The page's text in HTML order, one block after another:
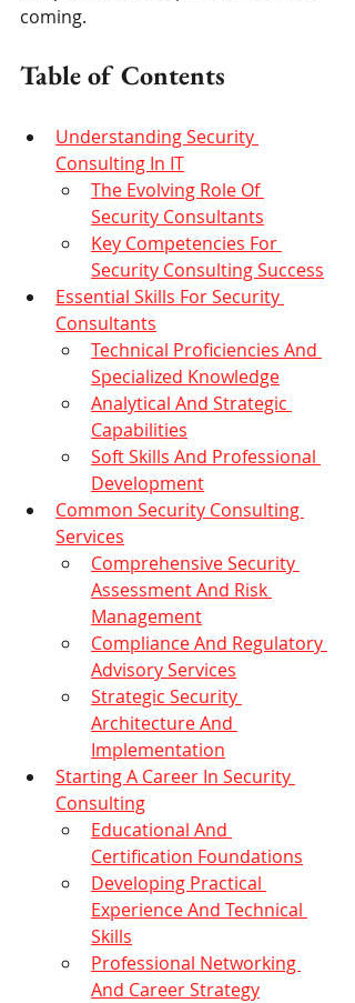
coming.
Table of Contents
Understanding Security
Consulting In IT
The Evolving Role Of
Security Consultants
Key Competencies For
Security Consulting Success
Essential Skills For Security
Consultants
Technical Proficiencies And
Specialized Knowledge
Analytical And Strategic
Capabilities
Soft Skills And Professional
Development
Common Security Consulting
Services
Comprehensive Security
Assessment And Risk
Management
Compliance And Regulatory
Advisory Services
Strategic Security
Architecture And
Implementation
Starting A Career In Security
Consulting
Educational And
Certification Foundations
Developing Practical
Experience And Technical
Skills
Professional Networking
And Career Strategy